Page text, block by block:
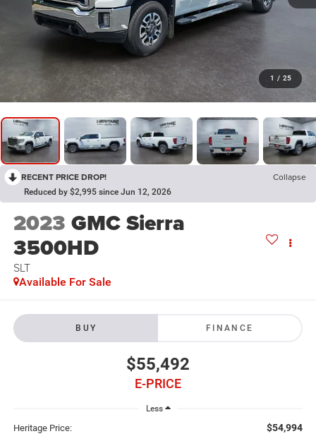
1 / 25
RECENT PRICE DROP! Collapse
Reduced by $2,995 since Jun 12, 2026
2023 GMC Sierra
3500HD
SLT
Available For Sale
BUY FINANCE
$55,492
E-PRICE
Less
Heritage Price: $54,994